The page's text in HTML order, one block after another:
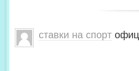
ставки на спорт